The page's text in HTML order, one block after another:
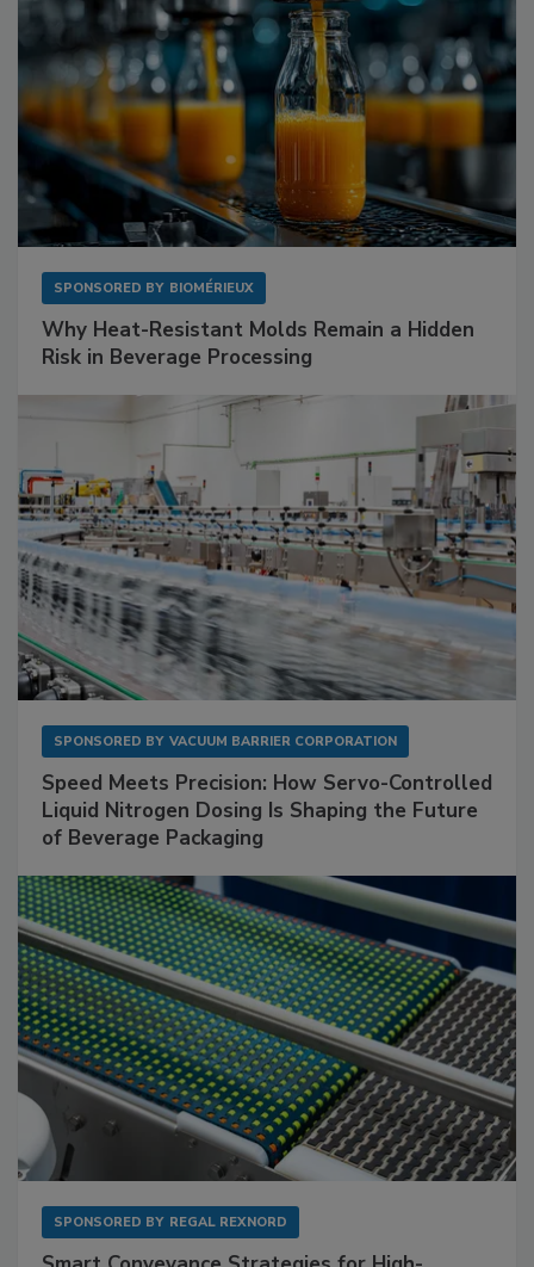
SPONSORED BY BIOMÉRIEUX
Why Heat-Resistant Molds Remain a Hidden
Risk in Beverage Processing
SPONSORED BY VACUUM BARRIER CORPORATION
Speed Meets Precision: How Servo-Controlled
Liquid Nitrogen Dosing Is Shaping the Future
of Beverage Packaging
SPONSORED BY REGAL REXNORD